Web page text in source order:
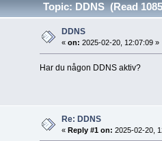
Topic: DDNS (Read
DDNS
« on: 2025-02-20, 12:07:09 »
Har du någon DDNS aktiv?
Re: DDNS
« Reply #1 on: 2025-02-20,